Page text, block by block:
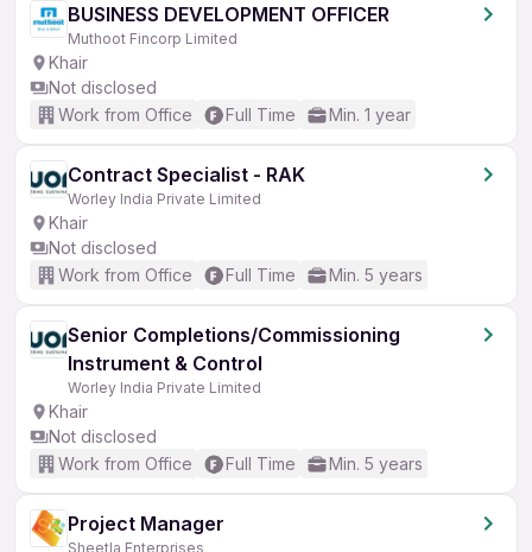
BUSINESS DEVELOPMENT OFFICER
Muthoot Fincorp Limited
Khair
Not disclosed
Work from Office
Full Time Min. 1 year
Contract Specialist - RAK
Worley India Private Limited
Khair
Not disclosed
Work from Office
Full Time Min. 5 years
Senior Completions/Commissioning
Instrument & Control
Worley India Private Limited
Khair
Not disclosed
Work from Office
Full Time Min. 5 years
Project Manager
Sheetla Enterprises